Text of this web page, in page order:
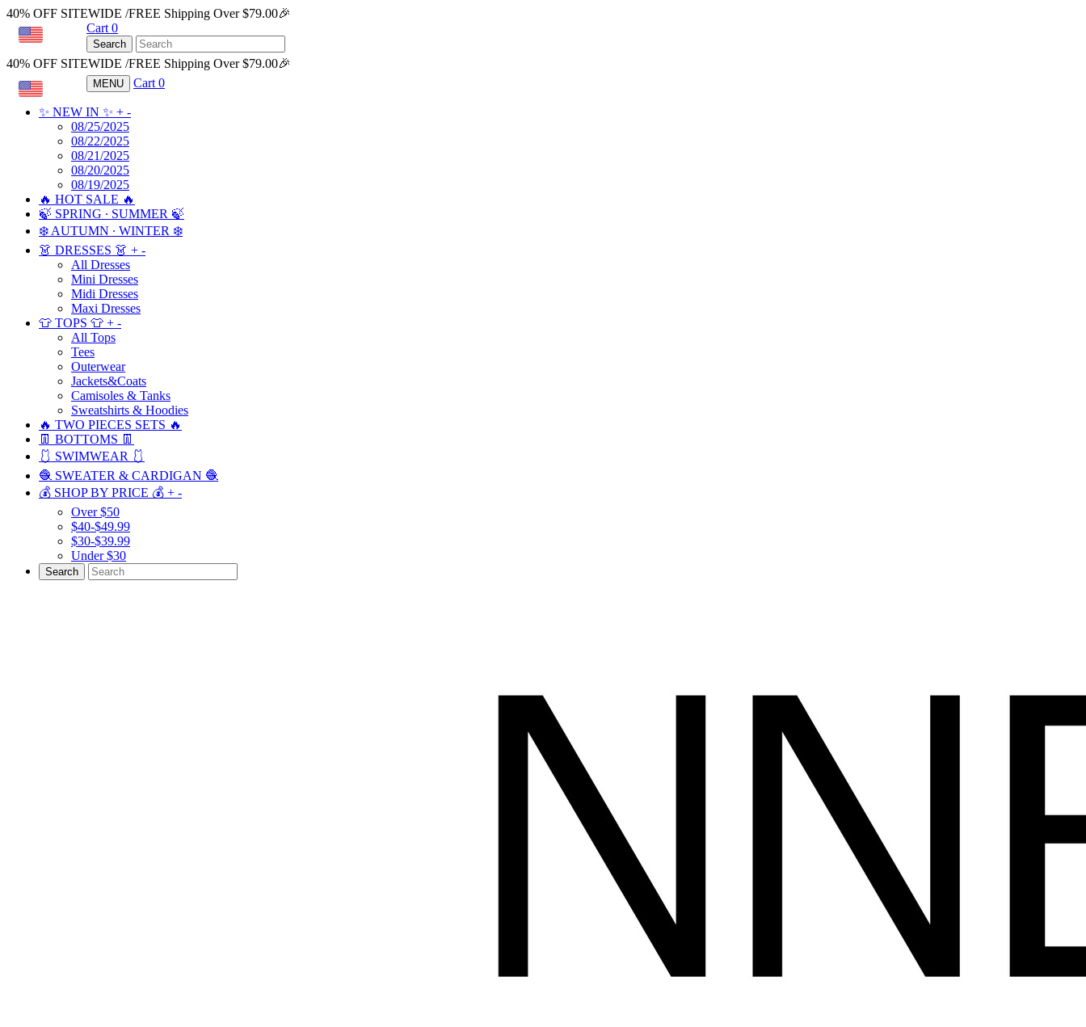
40% OFF SITEWIDE /FREE Shipping Over $79.00🎉
Cart 0
Search
40% OFF SITEWIDE /FREE Shipping Over $79.00🎉
MENU Cart 0
✨ NEW IN ✨ + -
08/25/2025
08/22/2025
08/21/2025
08/20/2025
08/19/2025
🔥 HOT SALE 🔥
🍃 SPRING ∙ SUMMER 🍃
❄️ AUTUMN ∙ WINTER ❄️
👗 DRESSES 👗 + -
All Dresses
Mini Dresses
Midi Dresses
Maxi Dresses
👕 TOPS 👕 + -
All Tops
Tees
Outerwear
Jackets&Coats
Camisoles & Tanks
Sweatshirts & Hoodies
🔥 TWO PIECES SETS 🔥
👖 BOTTOMS 👖
🩱 SWIMWEAR 🩱
🧶 SWEATER & CARDIGAN 🧶
💰 SHOP BY PRICE 💰 + -
Over $50
$40-$49.99
$30-$39.99
Under $30
Search